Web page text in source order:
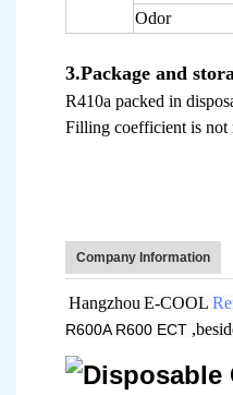
Odor
3.Package and
R410a packed in
Filling coefficient is not
Company Information
Hangzhou E-COOL
R600A R600 ECT